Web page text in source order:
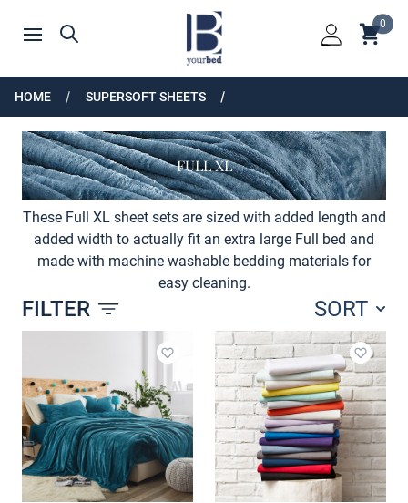
Open menu
Search
Home
Login
0
HOME SUPERSOFT SHEETS
FULL XL
These Full XL sheet sets are sized with added length and
added width to actually fit an extra large Full bed and
made with machine washable bedding materials for
easy cleaning.
FILTER SORT
Add to wishlist
Add to